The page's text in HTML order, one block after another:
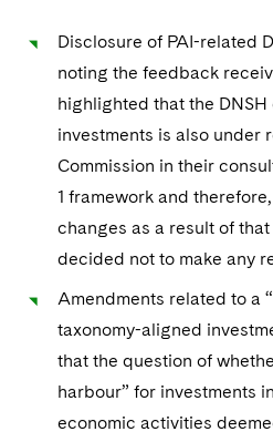
Disclosure of PAI-related
noting the feedback
highlighted that the
investments is also under
Commission in their
1 framework and
changes as a result of
decided not to make any
Amendments related to a
taxonomy-aligned
that the question of
harbour” for investments
economic activities